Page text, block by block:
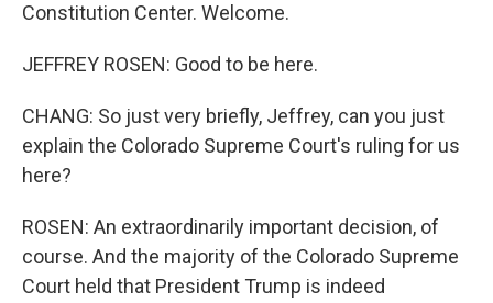
Constitution Center. Welcome.
JEFFREY ROSEN: Good to be here.
CHANG: So just very briefly, Jeffrey, can you just
explain the Colorado Supreme Court's ruling for us
here?
ROSEN: An extraordinarily important decision, of
course. And the majority of the Colorado Supreme
Court held that President Trump is indeed